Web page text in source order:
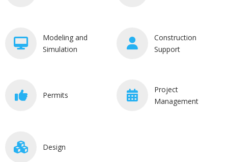
Modeling and
Simulation
Construction
Support
Permits
Project
Management
Design